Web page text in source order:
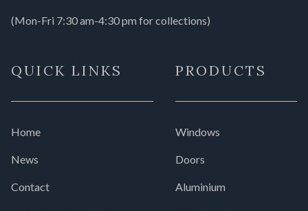
(Mon-Fri 7:30 am-4:30 pm for collections)
QUICK LINKS
Home
News
Contact
PRODUCTS
Windows
Doors
Aluminium